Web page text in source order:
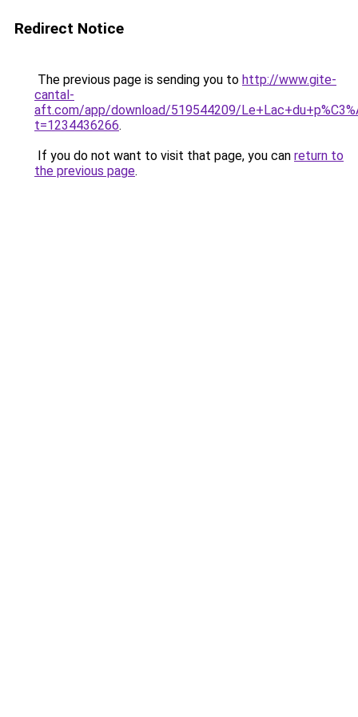
Redirect Notice
The previous page is sending you to http://www.gite-
cantal-
aft.com/app/download/519544209/
t=1234436266.
If you do not want to visit that page, you can return to
the previous page.